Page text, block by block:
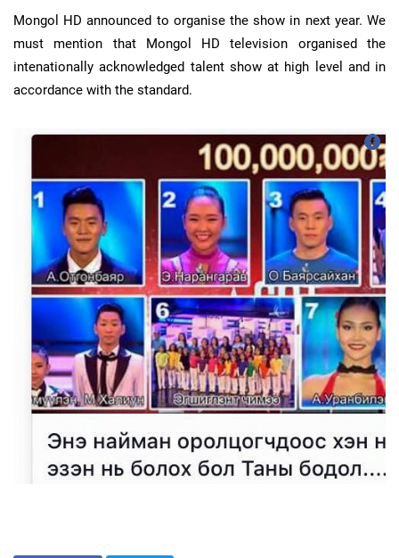
Mongol HD announced to organise the show in next year. We
must mention that Mongol HD television organised the
intenationally acknowledged talent show at high level and in
accordance with the standard.